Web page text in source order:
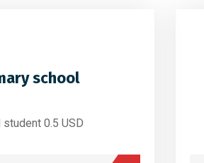
school
0.5 USD